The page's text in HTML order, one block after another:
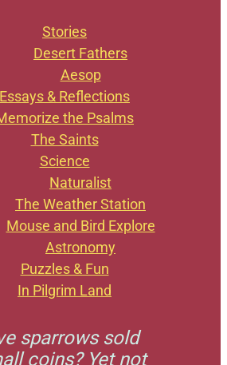
Stories
Desert Fathers
Aesop
Essays & Reflections
the Psalms
The Saints
Science
Naturalist
The Weather Station
Mouse and Bird Explore
Astronomy
Puzzles & Fun
In Pilgrim Land
sparrows sold
coins? Yet not